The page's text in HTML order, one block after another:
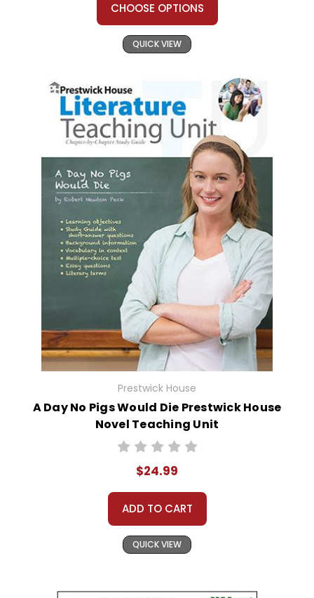
CHOOSE OPTIONS
QUICK VIEW
Prestwick House
A Day No Pigs Would Die Prestwick House
Novel Teaching Unit
$24.99
ADD TO CART
QUICK VIEW